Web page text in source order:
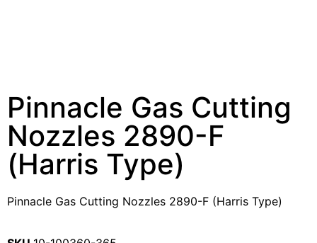
Pinnacle Gas Cutting
Nozzles 2890-F
(Harris Type)
Pinnacle Gas Cutting Nozzles 2890-F (Harris Type)